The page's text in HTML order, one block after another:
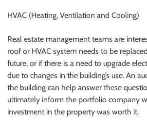
HVAC (Heating, Ventilation and Cooling)
Real estate management teams are
roof or HVAC system needs to be
future, or if there is a need to upgrade
due to changes in the building’s use. An
the building can help answer these
ultimately inform the portfolio company
investment in the property was worth it.